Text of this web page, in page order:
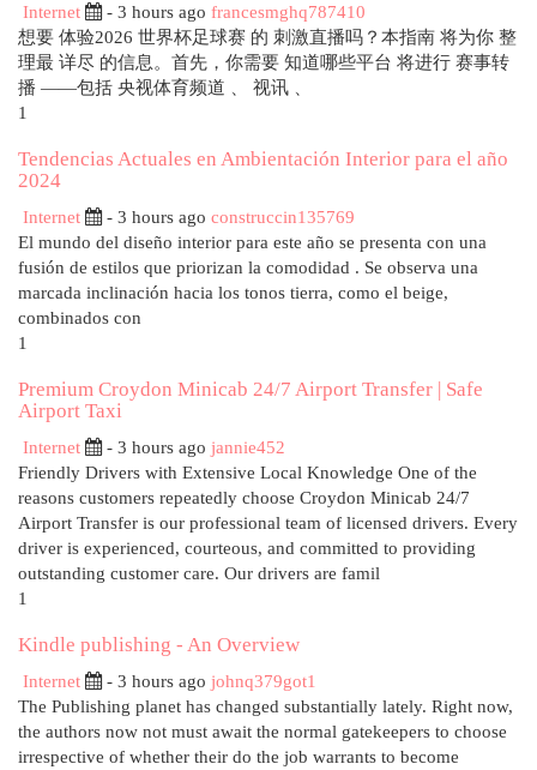
Internet - 3 hours ago francesmghq787410
想要 体验2026 世界杯足球赛 的 刺激直播吗？本指南 将为你 整
理最 详尽 的信息。首先，你需要 知道哪些平台 将进行 赛事转
播 ——包括 央视体育频道 、 视讯 、
1
Tendencias Actuales en Ambientación Interior para el año
2024
Internet - 3 hours ago construccin135769
El mundo del diseño interior para este año se presenta con una
fusión de estilos que priorizan la comodidad . Se observa una
marcada inclinación hacia los tonos tierra, como el beige,
combinados con
1
Premium Croydon Minicab 24/7 Airport Transfer | Safe
Airport Taxi
Internet - 3 hours ago jannie452
Friendly Drivers with Extensive Local Knowledge One of the
reasons customers repeatedly choose Croydon Minicab 24/7
Airport Transfer is our professional team of licensed drivers. Every
driver is experienced, courteous, and committed to providing
outstanding customer care. Our drivers are famil
1
Kindle publishing - An Overview
Internet - 3 hours ago johnq379got1
The Publishing planet has changed substantially lately. Right now,
the authors now not must await the normal gatekeepers to choose
irrespective of whether their do the job warrants to become